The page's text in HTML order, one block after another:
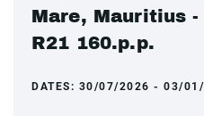
Mare, Mauritius
R21 160.p.p.
DATES: 30/07/2026 - 03/